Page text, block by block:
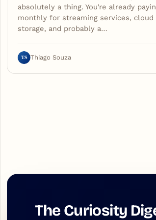
absolutely a thing. You're already
monthly for streaming services, cloud
storage, and probably a…
TS Thiago Souza
The Curiosity